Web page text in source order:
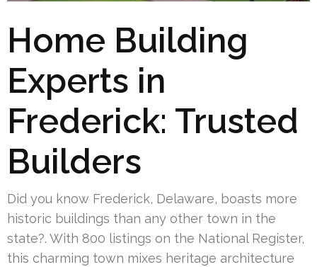
Home Building
Experts in
Frederick: Trusted
Builders
Did you know Frederick, Delaware, boasts more
historic buildings than any other town in the
state?. With 800 listings on the National Register,
this charming town mixes heritage architecture